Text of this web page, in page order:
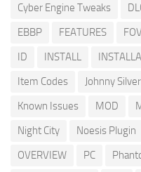
Cyber Engine Tweaks
EBBP
FEATURES FOV
ID
INSTALL
Item Codes
Johnny
Known Issues
MOD
Night City
Noesis Plugin
OVERVIEW
PC